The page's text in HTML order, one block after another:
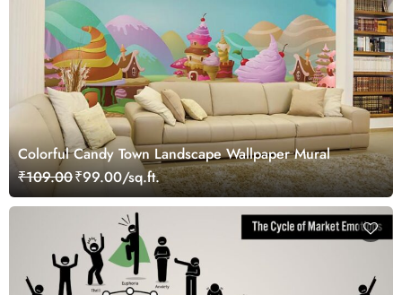
Colorful Candy Town Landscape Wallpaper Mural
₹109.00₹99.00/sq.ft.